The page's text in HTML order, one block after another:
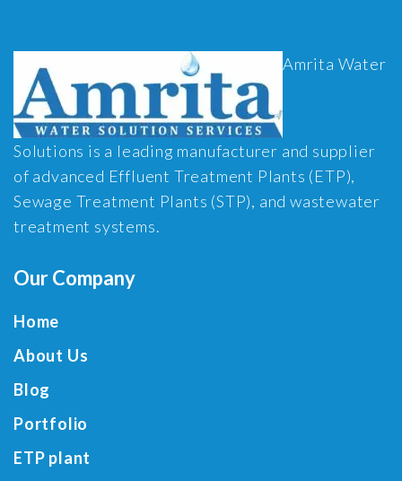
Amrita Water
Solutions is a leading manufacturer and supplier
of advanced Effluent Treatment Plants (ETP),
Sewage Treatment Plants (STP), and wastewater
treatment systems.
Our Company
Home
About Us
Blog
Portfolio
ETP plant